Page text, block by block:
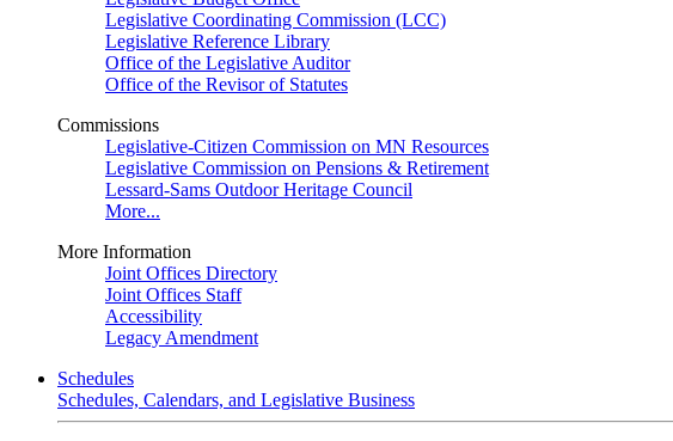
Legislative Coordinating Commission (LCC)
Legislative Reference Library
Office of the Legislative Auditor
Office of the Revisor of Statutes
Commissions
Legislative-Citizen Commission on MN Resources
Legislative Commission on Pensions & Retirement
Lessard-Sams Outdoor Heritage Council
More...
More Information
Joint Offices Directory
Joint Offices Staff
Accessibility
Legacy Amendment
Schedules
Schedules, Calendars, and Legislative Business